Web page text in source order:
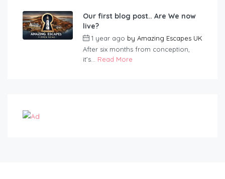
Our first blog post.. Are We now
live?
1 year ago by Amazing Escapes UK
After six months from conception,
it’s... Read More